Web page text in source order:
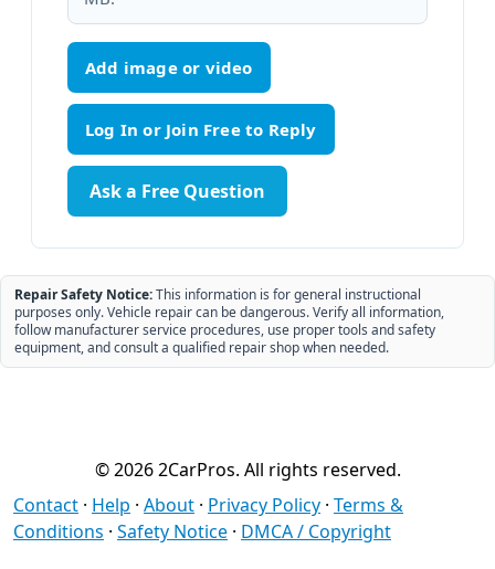
Add image or video
Ask a Free Question
Repair Safety Notice:This information is for general instructional
purposes only. Vehicle repair can be dangerous. Verify all information,
follow manufacturer service procedures, use proper tools and safety
equipment, and consult a qualified repair shop when needed.
© 2026 2CarPros. All rights reserved.
Contact · Help · About · Privacy Policy · Terms &
Conditions · Safety Notice · DMCA / Copyright